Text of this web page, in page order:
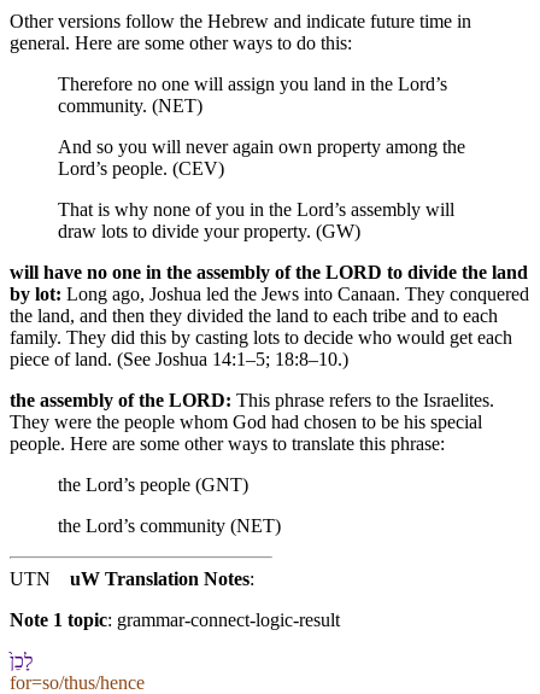
Other versions follow the Hebrew and indicate future time in
general. Here are some other ways to do this:
Therefore no one will assign you land in the Lord’s
community. (NET)
And so you will never again own property among the
Lord’s people. (CEV)
That is why none of you in the Lord’s assembly will
draw lots to divide your property. (GW)
will have no one in the assembly of the LORD to divide the land
by lot: Long ago, Joshua led the Jews into Canaan. They conquered
the land, and then they divided the land to each tribe and to each
family. They did this by casting lots to decide who would get each
piece of land. (See Joshua 14:1–5; 18:8–10.)
the assembly of the LORD: This phrase refers to the Israelites.
They were the people whom God had chosen to be his special
people. Here are some other ways to translate this phrase:
the Lord’s people (GNT)
the Lord’s community (NET)
UTN uW Translation Notes:
Note 1 topic: grammar-connect-logic-result
לָ⁠כֵן֙
for=so/thus/hence